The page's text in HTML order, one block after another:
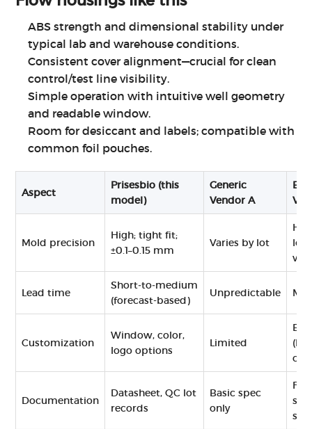
ABS strength and dimensional stability under
typical lab and warehouse conditions.
Consistent cover alignment—crucial for clean
control/test line visibility.
Simple operation with intuitive well geometry
and readable window.
Room for desiccant and labels; compatible with
common foil pouches.
Aspect
Prisesbio (this
model)
Generic
Vendor A
Mold precision
High; tight fit;
±0.1–0.15 mm
Varies by lot
Lead time
Short‑to‑medium
(forecast-based)
Unpredictable
Customization
Window, color,
logo options
Limited
Documentation
Datasheet, QC lot
records
Basic spec
only
Full